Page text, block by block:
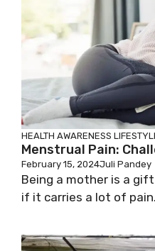
HEALTH AWARENESS
Menstrual Pain:
February 15, 2024Juli Pandey
Being a mother is a
if it carries a lot of pain.